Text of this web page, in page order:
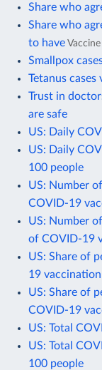
Share who
Share who
to have
Smallpox
Tetanus
Trust in
are safe
US: Daily
US: Daily
100 people
US: Number
COVID-19
US: Number
of COVID-19
US: Share of
19
US: Share of
COVID-19
US: Total
US: Total
100 people